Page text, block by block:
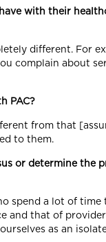
with their
different. For
complain about
PAC?
from that
to them.
or determine the
spend a lot of
and that of
as an